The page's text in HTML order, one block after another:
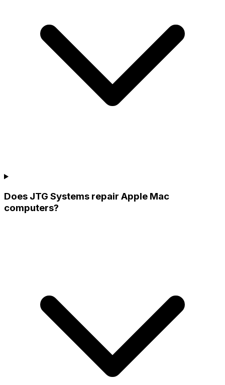
Does JTG Systems repair Apple Mac
computers?